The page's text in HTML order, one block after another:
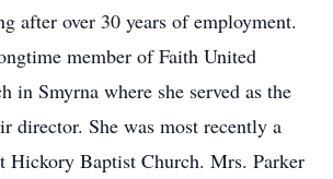
after over 30 years of employment.
member of Faith United
in Smyrna where she served as the
director. She was most recently a
Hickory Baptist Church. Mrs. Parker